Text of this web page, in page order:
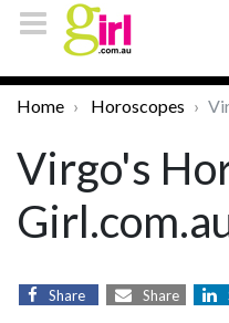
Home Horoscopes
Virgo's
Share Share